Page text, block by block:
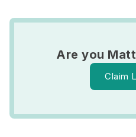
Are you
Claim